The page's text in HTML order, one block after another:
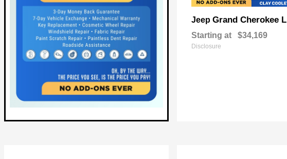
Jeep Grand Cherokee L
Starting at $34,169
Disclosure